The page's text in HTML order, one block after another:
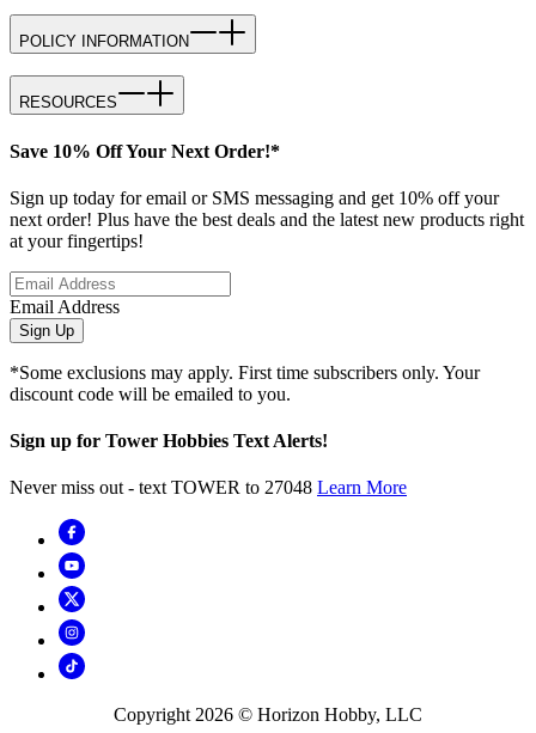
POLICY INFORMATION
RESOURCES
Save 10% Off Your Next Order!*
Sign up today for email or SMS messaging and get 10% off your
next order! Plus have the best deals and the latest new products right
at your fingertips!
Email Address
Sign Up
*Some exclusions may apply. First time subscribers only. Your
discount code will be emailed to you.
Sign up for Tower Hobbies Text Alerts!
Never miss out - text TOWER to 27048 Learn More
Copyright 2026 © Horizon Hobby, LLC